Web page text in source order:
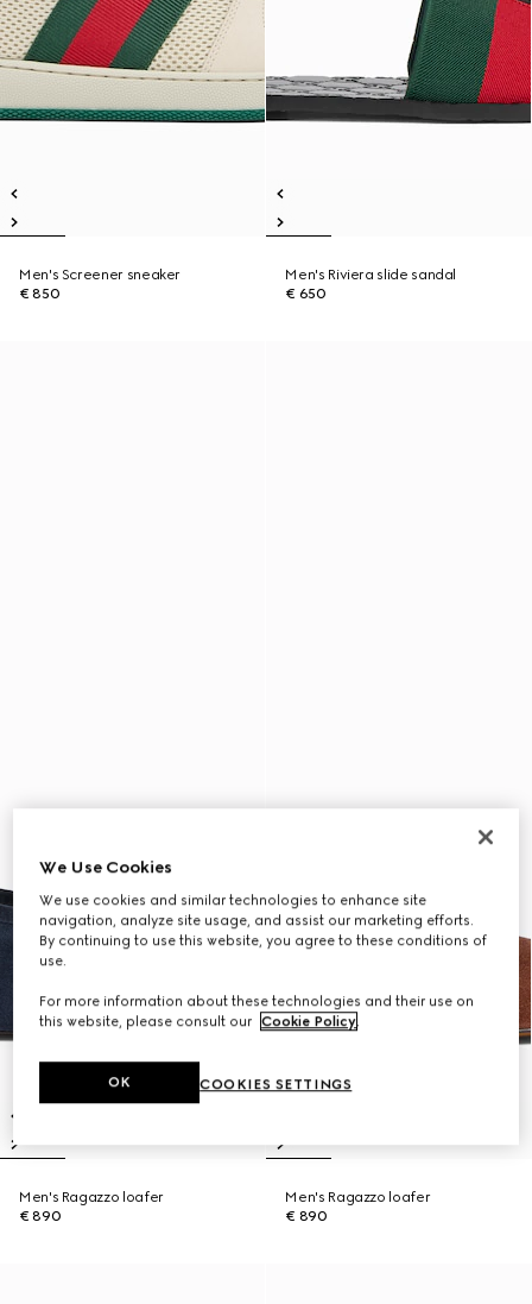
Men's Screener sneaker
€ 850
Men's Riviera slide sandal
€ 650
Men's Ragazzo loafer
€ 890
Men's Ragazzo loafer
€ 890
We Use Cookies
We use cookies and similar technologies to enhance site
navigation, analyze site usage, and assist our marketing efforts.
By continuing to use this website, you agree to these conditions of
use.
For more information about these technologies and their use on
this website, please consult our Cookie Policy.
COOKIES SETTINGS
OK